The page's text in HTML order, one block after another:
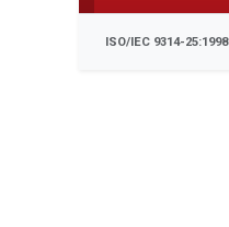
ISO/IEC 9314-25:1998